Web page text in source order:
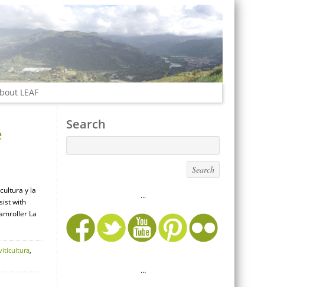
LEAF
y la
with
La
,
Search
...
…